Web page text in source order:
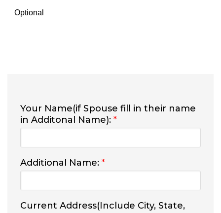
Optional
Your Name(if Spouse fill in their name
in Additonal Name): *
Additional Name: *
Current Address(Include City, State,